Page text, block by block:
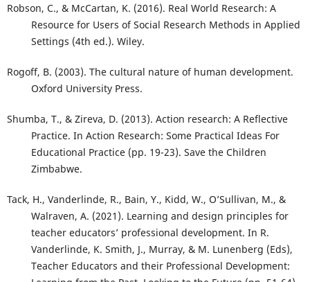
Robson, C., & McCartan, K. (2016). Real World Research: A
Resource for Users of Social Research Methods in Applied
Settings (4th ed.). Wiley.
Rogoff, B. (2003). The cultural nature of human development.
Oxford University Press.
Shumba, T., & Zireva, D. (2013). Action research: A Reflective
Practice. In Action Research: Some Practical Ideas For
Educational Practice (pp. 19-23). Save the Children
Zimbabwe.
Tack, H., Vanderlinde, R., Bain, Y., Kidd, W., O’Sullivan, M., &
Walraven, A. (2021). Learning and design principles for
teacher educators’ professional development. In R.
Vanderlinde, K. Smith, J., Murray, & M. Lunenberg (Eds),
Teacher Educators and their Professional Development: